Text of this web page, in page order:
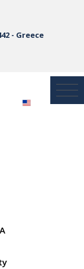
- Greece